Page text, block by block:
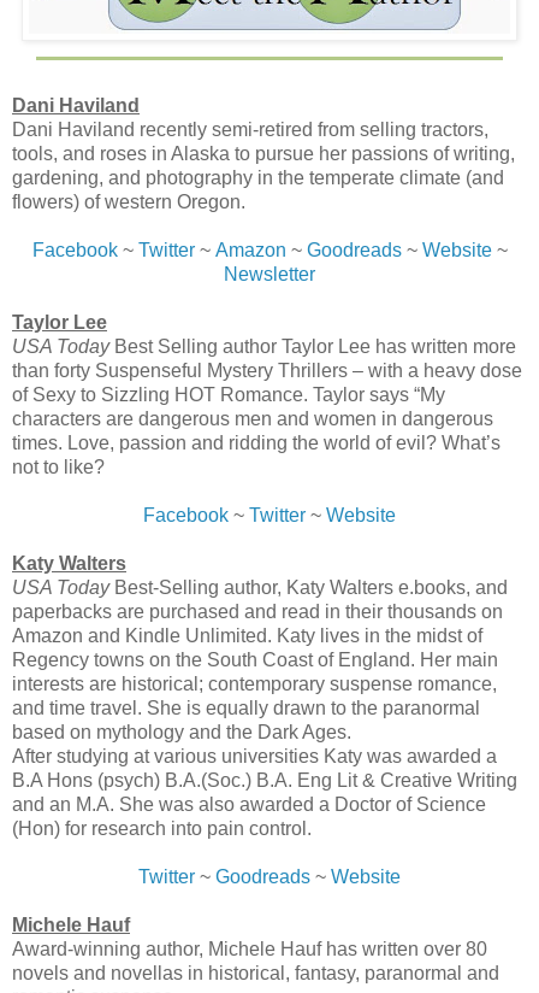
Dani Haviland
Dani Haviland recently semi-retired from selling tractors,
tools, and roses in Alaska to pursue her passions of writing,
gardening, and photography in the temperate climate (and
flowers) of western Oregon.
Facebook~ Twitter~ Amazon ~ Goodreads~ Website~
Newsletter
Taylor Lee
USA TodayBest Selling author Taylor Lee has written more
than forty Suspenseful Mystery Thrillers – with a heavy dose
of Sexy to Sizzling HOT Romance. Taylor says “My
characters are dangerous men and women in dangerous
times. Love, passion and ridding the world of evil? What’s
not to like?
Facebook ~ Twitter ~ Website
Katy Walters
USA TodayBest-Selling author, Katy Walters e.books, and
paperbacks are purchased and read in their thousands on
Amazon and Kindle Unlimited. Katy lives in the midst of
Regency towns on the South Coast of England. Her main
interests are historical; contemporary suspense romance,
and time travel. She is equally drawn to the paranormal
based on mythology and the Dark Ages.
After studying at various universities Katy was awarded a
B.A Hons (psych) B.A.(Soc.) B.A. Eng Lit & Creative Writing
and an M.A. She was also awarded a Doctor of Science
(Hon) for research into pain control.
Twitter ~ Goodreads ~ Website
Michele Hauf
Award-winning author, Michele Hauf has written over 80
novels and novellas in historical, fantasy, paranormal and